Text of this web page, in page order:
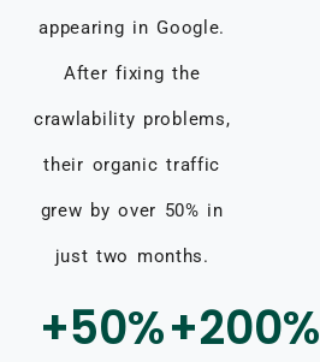
appearing in Google.
After fixing the
crawlability problems,
their organic traffic
grew by over 50% in
just two months.
+50%+200%